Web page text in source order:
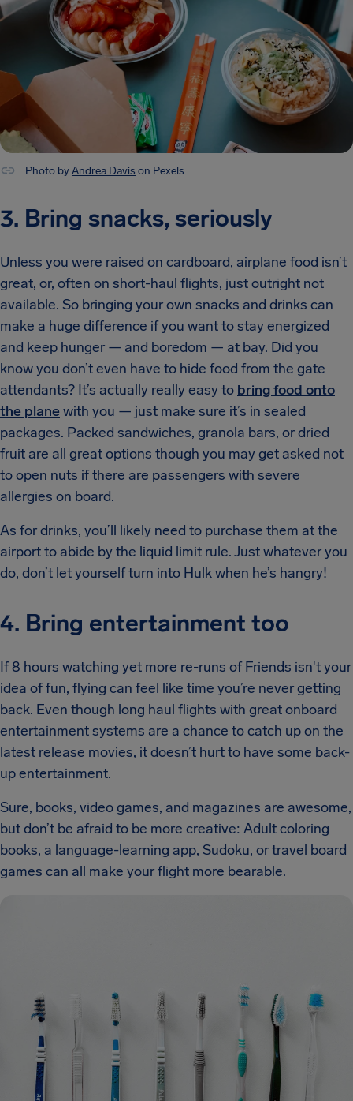
Photo byAndrea Davis on Pexels.
3. Bring snacks, seriously
Unless you were raised on cardboard, airplane food isn’t
great, or, often on short-haul flights, just outright not
available. So bringing your own snacks and drinks can
make a huge difference if you want to stay energized
and keep hunger — and boredom — at bay. Did you
know you don’t even have to hide food from the gate
attendants? It’s actually really easy to bring food onto
the planewith you — just make sure it’s in sealed
packages. Packed sandwiches, granola bars, or dried
fruit are all great options though you may get asked not
to open nuts if there are passengers with severe
allergies on board.
As for drinks, you’ll likely need to purchase them at the
airport to abide by the liquid limit rule. Just whatever you
do, don’t let yourself turn into Hulk when he’s hangry!
4. Bring entertainment too
If 8 hours watching yet more re-runs of Friends isn't your
idea of fun, flying can feel like time you’re never getting
back. Even though long haul flights with great onboard
entertainment systems are a chance to catch up on the
latest release movies, it doesn’t hurt to have some back-
up entertainment.
Sure, books, video games, and magazines are awesome,
but don’t be afraid to be more creative: Adult coloring
books, a language-learning app, Sudoku, or travel board
games can all make your flight more bearable.